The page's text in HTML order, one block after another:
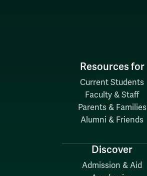
Resources for
Current Students
Faculty & Staff
Parents & Families
Alumni & Friends
Discover
Admission & Aid